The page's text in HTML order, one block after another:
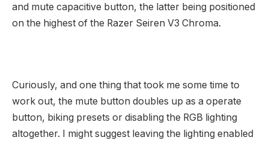
and mute capacitive button, the latter being positioned
on the highest of the Razer Seiren V3 Chroma.
Curiously, and one thing that took me some time to
work out, the mute button doubles up as a operate
button, biking presets or disabling the RGB lighting
altogether. I might suggest leaving the lighting enabled